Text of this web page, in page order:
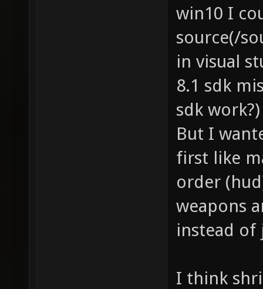
win10 I
source(/
in visual
8.1 sdk
sdk work?)
But I
first like
order
weapons
instead of
I think